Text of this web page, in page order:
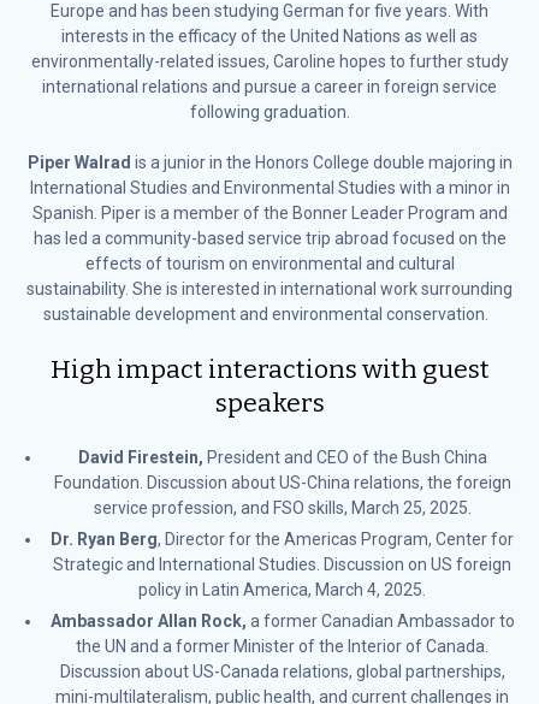
Europe and has been studying German for five years. With
interests in the efficacy of the United Nations as well as
environmentally-related issues, Caroline hopes to further study
international relations and pursue a career in foreign service
following graduation.
Piper Walrad is a junior in the Honors College double majoring in
International Studies and Environmental Studies with a minor in
Spanish. Piper is a member of the Bonner Leader Program and
has led a community-based service trip abroad focused on the
effects of tourism on environmental and cultural
sustainability. She is interested in international work surrounding
sustainable development and environmental conservation.
High impact interactions with guest
speakers
David Firestein, President and CEO of the Bush China
Foundation. Discussion about US-China relations, the foreign
service profession, and FSO skills, March 25, 2025.
Dr. Ryan Berg, Director for the Americas Program, Center for
Strategic and International Studies. Discussion on US foreign
policy in Latin America, March 4, 2025.
Ambassador Allan Rock, a former Canadian Ambassador to
the UN and a former Minister of the Interior of Canada.
Discussion about US-Canada relations, global partnerships,
mini-multilateralism, public health, and current challenges in